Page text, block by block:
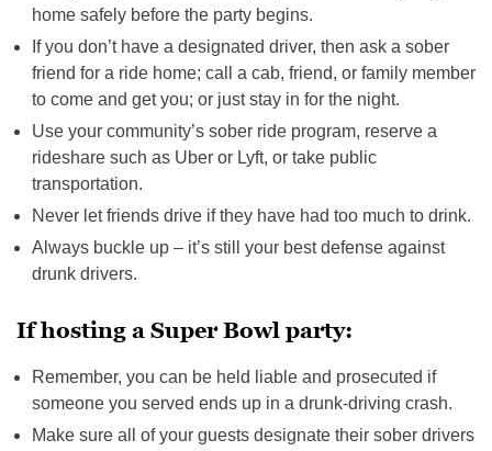
home safely before the party begins.
If you don’t have a designated driver, then ask a sober
friend for a ride home; call a cab, friend, or family member
to come and get you; or just stay in for the night.
Use your community’s sober ride program, reserve a
rideshare such as Uber or Lyft, or take public
transportation.
Never let friends drive if they have had too much to drink.
Always buckle up – it’s still your best defense against
drunk drivers.
If hosting a Super Bowl party:
Remember, you can be held liable and prosecuted if
someone you served ends up in a drunk-driving crash.
Make sure all of your guests designate their sober drivers